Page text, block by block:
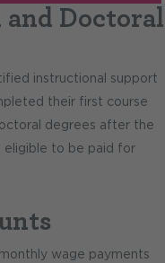
Doctoral
instructional support
their first course
degrees after the
eligible to be paid for
wage payments